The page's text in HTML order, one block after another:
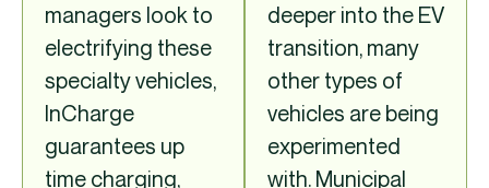
managers look to
electrifying these
specialty vehicles,
InCharge
guarantees up
time charging,
deeper into the EV
transition, many
other types of
vehicles are being
experimented
with. Municipal